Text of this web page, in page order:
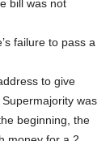
bill was not
failure to pass a
to give
was
beginning, the